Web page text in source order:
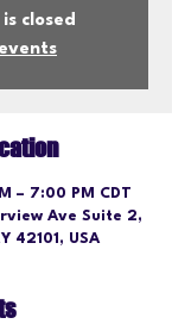
closed
– 7:00 PM CDT
Ave Suite 2,
42101, USA